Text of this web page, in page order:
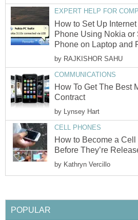
EXPERT HELP FOR
How to Set Up
Phone Using Nokia or
Phone on Laptop and
by RAJKISHOR SAHU
COMMUNICATIONS
How To Get The Best
Contract
by Lynsey Hart
CELL PHONES
How to Become a Cell
Before They’re
by Kathryn Vercillo
POPULAR